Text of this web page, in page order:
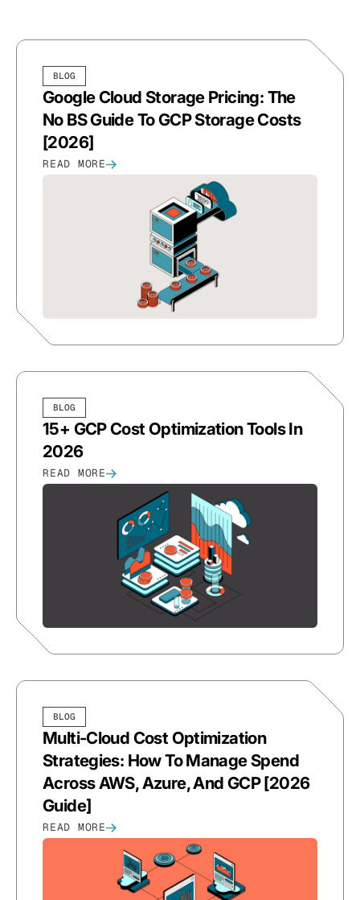
BLOG
Google Cloud Storage Pricing: The
No BS Guide To GCP Storage Costs
[2026]
READ MORE
BLOG
15+ GCP Cost Optimization Tools In
2026
READ MORE
BLOG
Multi-Cloud Cost Optimization
Strategies: How To Manage Spend
Across AWS, Azure, And GCP [2026
Guide]
READ MORE